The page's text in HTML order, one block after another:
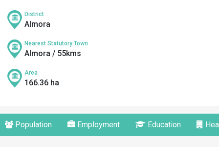
District
Almora
Nearest Statutory Town
Almora / 55kms
Area
166.36 ha
Population Employment Education